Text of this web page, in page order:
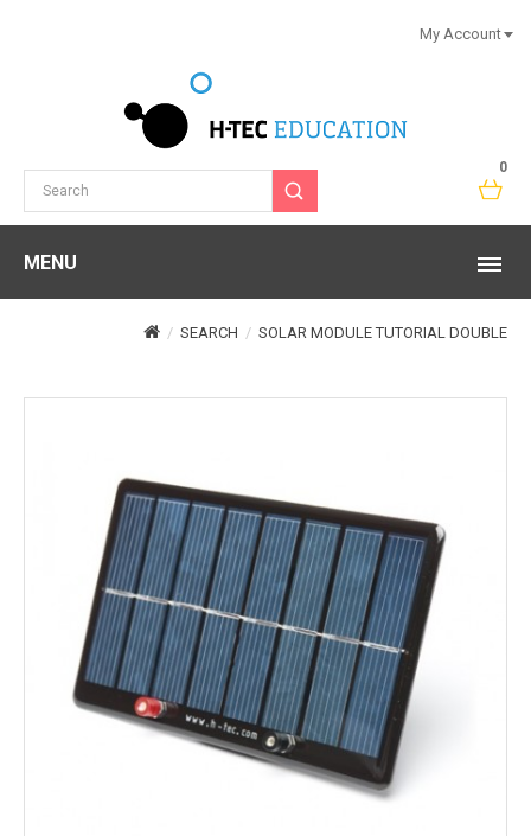
0
My Account
MENU
SEARCH SOLAR MODULE TUTORIAL DOUBLE